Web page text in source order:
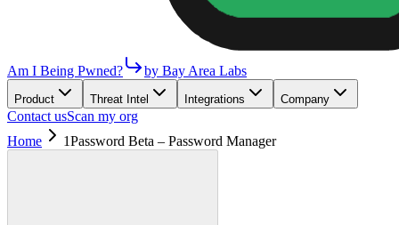
Am I Being Pwned? by Bay Area Labs
Product Threat Intel Integrations Company
Contact usScan my org
Home
1Password Beta – Password Manager